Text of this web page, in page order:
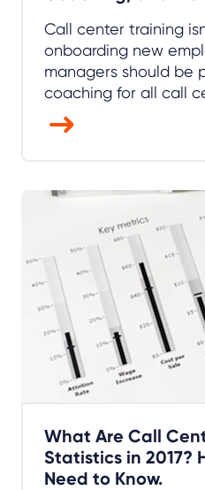
Call center training
onboarding new
managers should be
coaching for all call
What Are Call
Statistics in 2017?
Need to Know.